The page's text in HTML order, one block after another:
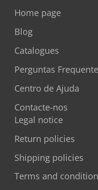
Home page
Blog
Catalogues
Perguntas
Centro de Ajuda
Contacte-nos
Legal notice
Return policies
Shipping policies
Terms and